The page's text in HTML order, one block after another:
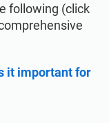
following (click
it important for